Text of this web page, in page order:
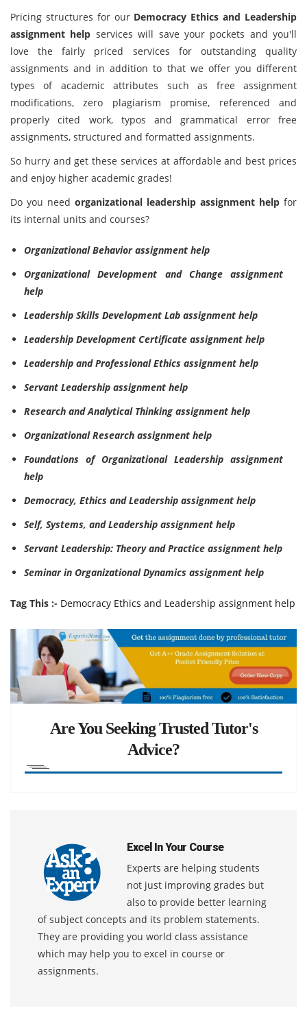
Pricing structures for our Democracy Ethics and Leadership
assignment help services will save your pockets and you'll
love the fairly priced services for outstanding quality
assignments and in addition to that we offer you different
types of academic attributes such as free assignment
modifications, zero plagiarism promise, referenced and
properly cited work, typos and grammatical error free
assignments, structured and formatted assignments.
So hurry and get these services at affordable and best prices
and enjoy higher academic grades!
Do you need organizational leadership assignment help for
its internal units and courses?
Organizational Behavior assignment help
Organizational Development and Change assignment
help
Leadership Skills Development Lab assignment help
Leadership Development Certificate assignment help
Leadership and Professional Ethics assignment help
Servant Leadership assignment help
Research and Analytical Thinking assignment help
Organizational Research assignment help
Foundations of Organizational Leadership assignment
help
Democracy, Ethics and Leadership assignment help
Self, Systems, and Leadership assignment help
Servant Leadership: Theory and Practice assignment help
Seminar in Organizational Dynamics assignment help
Tag This :- Democracy Ethics and Leadership assignment help
Are You Seeking Trusted Tutor's
Advice?
Excel In Your Course
Experts are helping students
not just improving grades but
also to provide better learning
of subject concepts and its problem statements.
They are providing you world class assistance
which may help you to excel in course or
assignments.